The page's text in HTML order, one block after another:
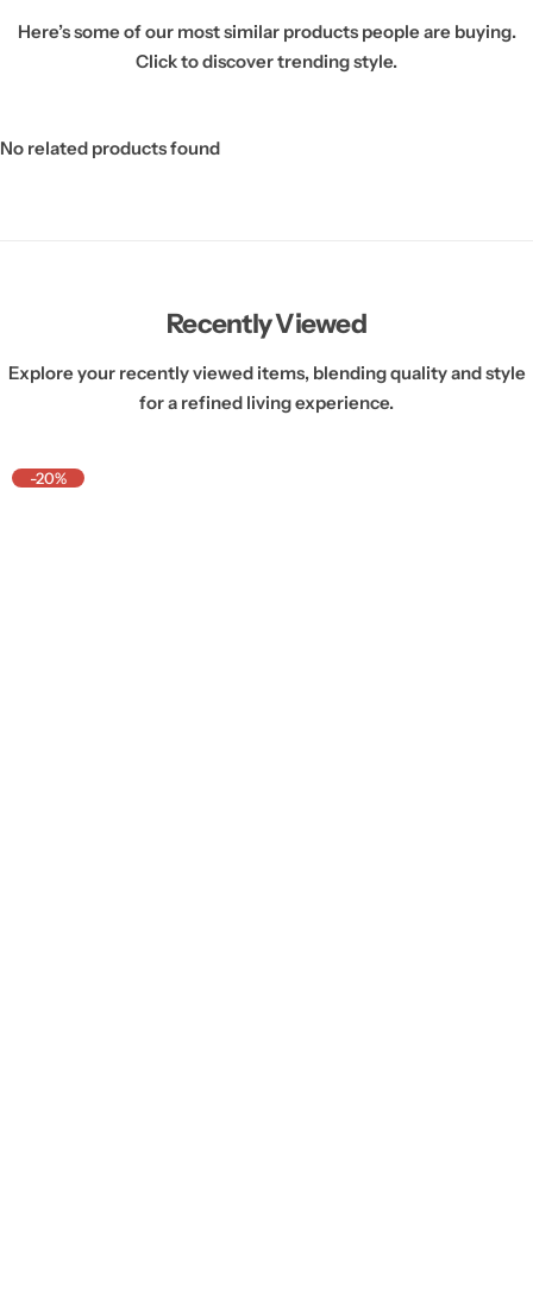
Here’s some of our most similar products people are buying.
Click to discover trending style.
No related products found
Recently Viewed
Explore your recently viewed items, blending quality and style
for a refined living experience.
-20%